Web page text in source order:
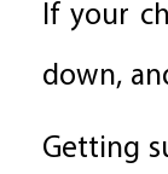
If your
down,
Getting